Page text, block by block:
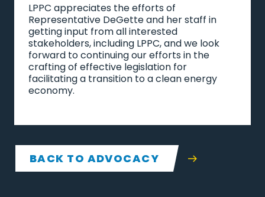
LPPC appreciates the efforts of
Representative DeGette and her staff in
getting input from all interested
stakeholders, including LPPC, and we look
forward to continuing our efforts in the
crafting of effective legislation for
facilitating a transition to a clean energy
economy.
BACK TO ADVOCACY